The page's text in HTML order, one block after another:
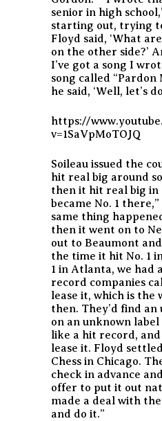
senior in high
starting out, trying
Floyd said, ‘What
on the other side?’
I’ve got a song I
song called “Pardon
he said, ‘Well, let’s
https://
v=1SaVpMoTOJQ
Soileau issued the
hit real big around
then it hit real big in
became No. 1 there,”
same thing
then it went on to
out to Beaumont
the time it hit No. 1
1 in Atlanta, we had
record companies
lease it, which is the
then. They’d find
on an unknown
like a hit record,
lease it. Floyd
Chess in Chicago.
check in advance
offer to put it out
made a deal with
and do it.”